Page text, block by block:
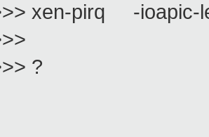
xen-pirq -ioapic-
?